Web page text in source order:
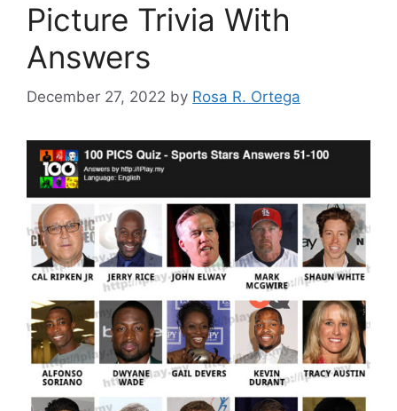
Picture Trivia With
Answers
December 27, 2022 by Rosa R. Ortega